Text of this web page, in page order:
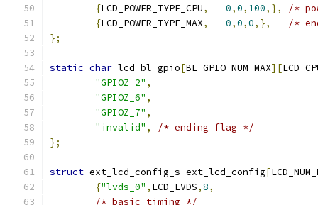
{LCD_POWER_TYPE_CPU, 0,0, 100,},
/*
{LCD_POWER_TYPE_MAX, 0,0,0,},
/*
};
static char lcd_bl_gpio[BL_GPIO_NUM_MAX][
"GPIOZ_2" ,
"GPIOZ_6" ,
"GPIOZ_7" ,
"invalid" ,
/* ending flag */
};
struct ext_lcd_config_s ext_lcd_config[
{"lvds_0" , LCD_LVDS,8,
/* basic timing */